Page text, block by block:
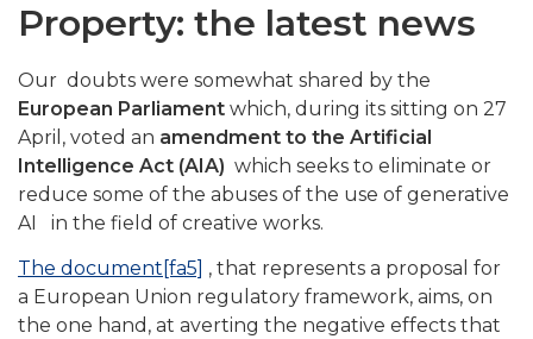
Property: the latest news
Our doubts were somewhat shared by the
European Parliament which, during its sitting on 27
April, voted an amendment to the Artificial
Intelligence Act (AIA) which seeks to eliminate or
reduce some of the abuses of the use of generative
AI in the field of creative works.
The document [fa5] , that represents a proposal for
a European Union regulatory framework, aims, on
the one hand, at averting the negative effects that